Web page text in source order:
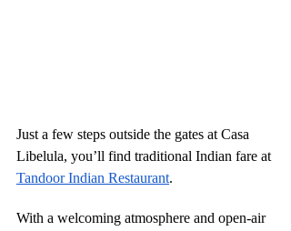
Just a few steps outside the gates at Casa
Libelula, you’ll find traditional Indian fare at
Tandoor Indian Restaurant.
With a welcoming atmosphere and open-air